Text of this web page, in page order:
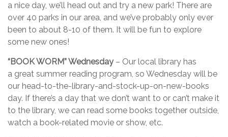
a nice day, we’ll head out and try a new park! There are
over 40 parks in our area, and we’ve probably only ever
been to about 8-10 of them. It will be fun to explore
some new ones!
“BOOK WORM” Wednesday– Our local library has
a great summer reading program, so Wednesday will be
our head-to-the-library-and-stock-up-on-new-books
day. If there’s a day that we don’t want to or can’t make it
to the library, we can read some books together outside,
watch a book-related movie or show, etc.